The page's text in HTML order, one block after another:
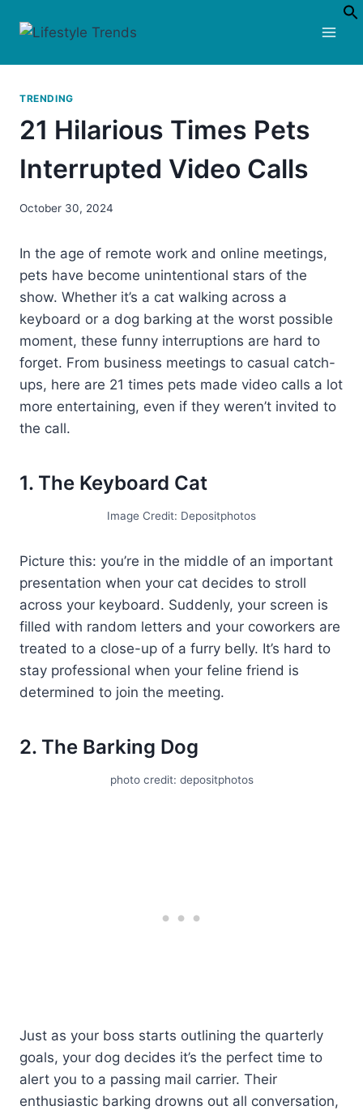
TRENDING
21 Hilarious Times Pets
Interrupted Video Calls
October 30, 2024
In the age of remote work and online meetings,
pets have become unintentional stars of the
show. Whether it’s a cat walking across a
keyboard or a dog barking at the worst possible
moment, these funny interruptions are hard to
forget. From business meetings to casual catch-
ups, here are 21 times pets made video calls a lot
more entertaining, even if they weren’t invited to
the call.
1. The Keyboard Cat
Image Credit: Depositphotos
Picture this: you’re in the middle of an important
presentation when your cat decides to stroll
across your keyboard. Suddenly, your screen is
filled with random letters and your coworkers are
treated to a close-up of a furry belly. It’s hard to
stay professional when your feline friend is
determined to join the meeting.
2. The Barking Dog
photo credit: depositphotos
Just as your boss starts outlining the quarterly
goals, your dog decides it’s the perfect time to
alert you to a passing mail carrier. Their
enthusiastic barking drowns out all conversation,